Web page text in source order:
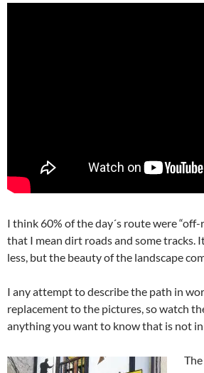
I think 60% of the day´s route were “off-
that I mean dirt roads and some tracks.
less, but the beauty of the landscape
I any attempt to describe the path in
replacement to the pictures, so watch
anything you want to know that is not in